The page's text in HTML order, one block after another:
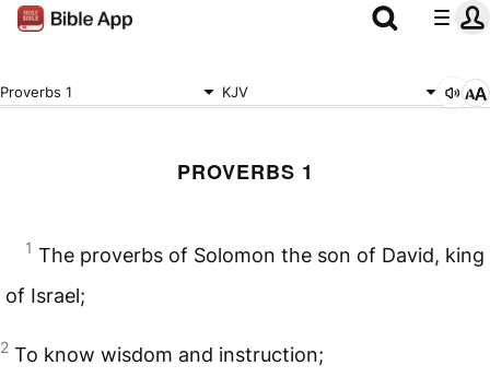
Proverbs 1 KJV
PROVERBS 1
1 The proverbs of Solomon the son of David, king
of Israel;
2 To know wisdom and instruction;